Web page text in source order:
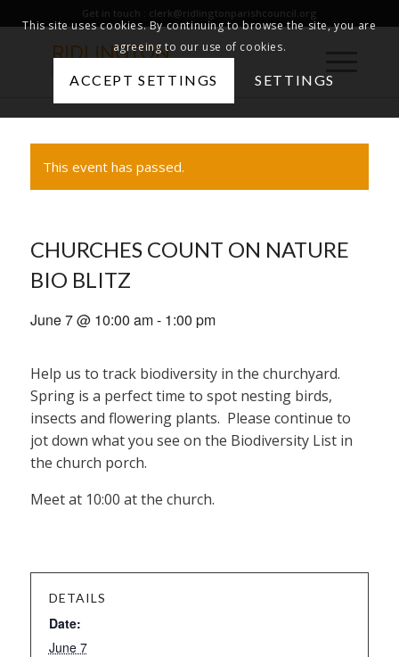
Get in touch : clerk@ridlingtonparishcouncil.org
This event has passed.
CHURCHES COUNT ON NATURE
BIO BLITZ
June 7 @ 10:00 am- 1:00 pm
Help us to track biodiversity in the churchyard.
Spring is a perfect time to spot nesting birds,
insects and flowering plants. Please continue to
jot down what you see on the Biodiversity List in
the church porch.
Meet at 10:00 at the church.
DETAILS
Date:
June 7
This site uses cookies. By continuing to browse the site, you are
agreeing to our use of cookies.
ACCEPT SETTINGS SETTINGS